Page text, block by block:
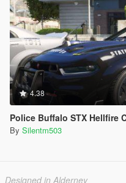
4.38
Police Buffalo STX Hellfire
By Silentm503
Designed in Alderney